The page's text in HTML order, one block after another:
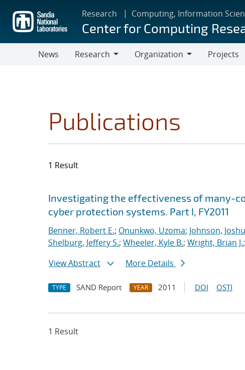
main
content
Research Computing, Information
Center for Computing
News
Research
Organization
Projects
Publications
1 Result
Search results
Jump to search filters
Investigating the effectiveness of many-
cyber protection systems. Part I, FY2011
Benner, Robert E.; Onunkwo, Uzoma; Johnson,
Shelburg, Jeffery S.; Wheeler, Kyle B.; Wright, Brian J.;
View Abstract
More Details
TYPE SAND Report YEAR 2011 DOI OSTI
1 Result